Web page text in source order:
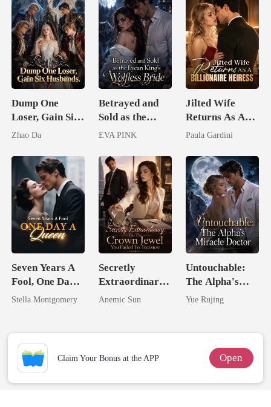
Dump One
Loser, Gain Six
Husbands.
Zhao Da
Betrayed and
Sold as the
Lycan King's
EVA PINK
Jilted Wife
Returns As A
Billionaire
Paula Gardini
Seven Years A
Fool, One Day A
Queen
Stella Montgomery
Secretly
Extraordinary:
I'm The Crown
Treasure
Anemic Sun
Untouchable:
The Alpha's
Miracle Doctor
Yue Rujing
Claim Your Bonus at the APP Open